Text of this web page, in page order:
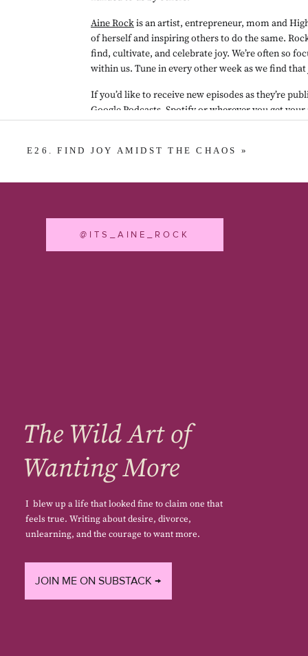
Aine Rock is an artist, entrepreneur, mom and
of herself and inspiring others to do the same.
find, cultivate, and celebrate joy. We’re often so
within us. Tune in every other week as we find
If you’d like to receive new episodes as they’re
Google Podcasts Spotify or wherever you get your
a review in Apple Podcasts. It really helps others
Podcast episode production by Dante32.
E26. FIND JOY AMIDST THE CHAOS »
The Wild Art of
Wanting More
I blew up a life that looked fine to claim one that
feels true. Writing about desire, divorce,
unlearning, and the courage to want more.
@ITS_AINE_ROCK
JOIN ME ON SUBSTACK →